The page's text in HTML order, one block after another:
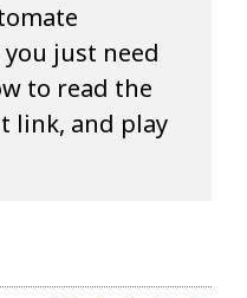
just need
to read the
link, and play